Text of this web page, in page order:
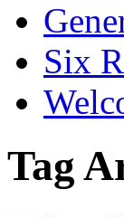
Six
Tag